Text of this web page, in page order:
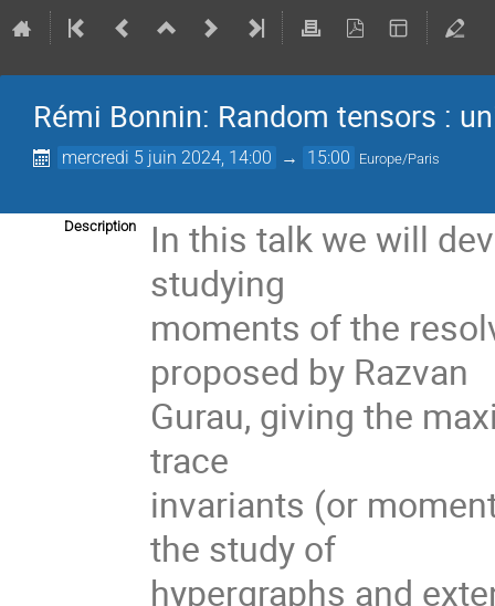
Rémi Bonnin: Random tensors :
mercredi 5 juin 2024, 14:00 → 15:00 Europe/Paris
Description
In this talk we will
studying
moments of the
proposed by Razvan
Gurau, giving the
trace
invariants (or
the study of
hypergraphs and